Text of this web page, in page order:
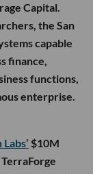
Capital.
the San
capable
finance,
functions,
enterprise.
$10M